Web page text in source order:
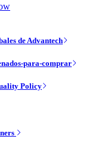
de Advantech
para-comprar
Policy